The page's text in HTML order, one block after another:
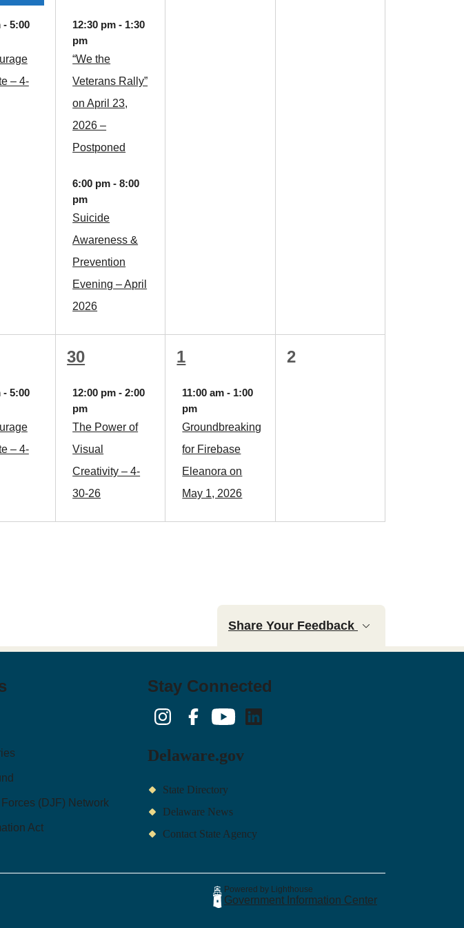
- 5:00
– 4-
12:30 pm- 1:30
pm
“We the
Veterans Rally”
on April 23,
2026 –
Postponed
6:00 pm-8:00
pm
Suicide
Awareness &
Prevention
Evening – April
2026
- 5:00
– 4-
1
event,
30
12:00 pm-2:00
pm
The Power of
Visual
Creativity – 4-
30-26
1
event,
1
11:00 am- 1:00
pm
Groundbreaking
for Firebase
Eleanora on
May 1, 2026
0
2
Share Your Feedback
(DJF) Network
Act
Stay Connected
InstagramFacebookYouTubeLinkedIn
Delaware.gov
State Directory
Delaware News
Contact State Agency
Powered by Lighthouse
Government Information Center